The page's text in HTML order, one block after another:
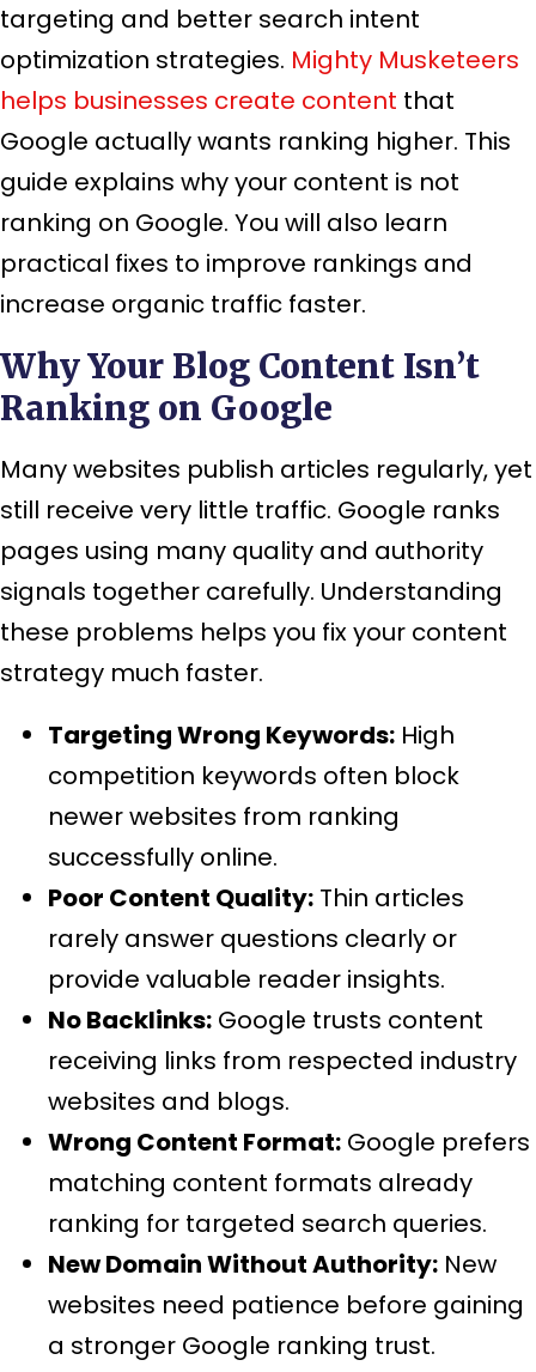
targeting and better search intent
optimization strategies. Mighty Musketeers
helps businesses create content that
Google actually wants ranking higher. This
guide explains why your content is not
ranking on Google. You will also learn
practical fixes to improve rankings and
increase organic traffic faster.
Why Your Blog Content Isn’t
Ranking on Google
Many websites publish articles regularly, yet
still receive very little traffic. Google ranks
pages using many quality and authority
signals together carefully. Understanding
these problems helps you fix your content
strategy much faster.
Targeting Wrong Keywords: High
competition keywords often block
newer websites from ranking
successfully online.
Poor Content Quality: Thin articles
rarely answer questions clearly or
provide valuable reader insights.
No Backlinks: Google trusts content
receiving links from respected industry
websites and blogs.
Wrong Content Format: Google prefers
matching content formats already
ranking for targeted search queries.
New Domain Without Authority: New
websites need patience before gaining
a stronger Google ranking trust.